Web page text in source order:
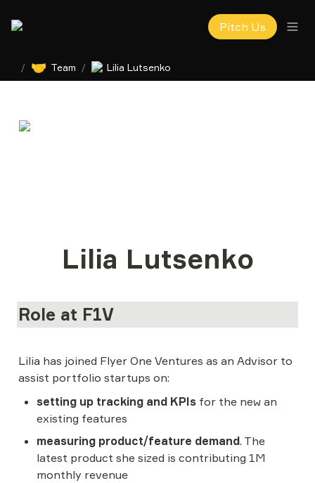
Pitch Us
/ 🤝 Team / Lilia Lutsenko
Lilia Lutsenko
Role at F1V
Lilia has joined Flyer One Ventures as an Advisor to
assist portfolio startups on:
setting up tracking and KPIs for the new an
existing features
measuring product/feature demand. The
latest product she sized is contributing 1M
monthly revenue